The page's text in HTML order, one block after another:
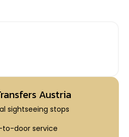
Austria
sightseeing stops
door service